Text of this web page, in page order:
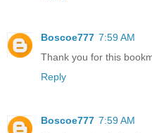
Boscoe777 7:59 AM
Thank you for this
Reply
Boscoe777 7:59 AM